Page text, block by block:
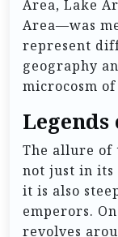
Area, Lake
Area—was
represent
geography
microcosm
The allure of
not just in
it is also
emperors.
revolves